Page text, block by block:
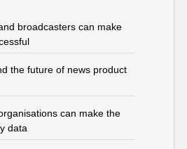
broadcasters can make
the future of news product
can make the
data